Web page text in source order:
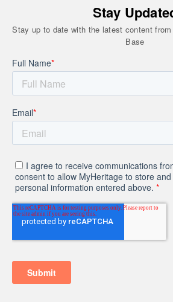
Stay
Stay up to date with the latest content
Base